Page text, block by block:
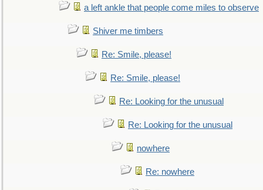
a left ankle that people come miles to observe
Shiver me timbers
Re: Smile, please!
Re: Smile, please!
Re: Looking for the unusual
Re: Looking for the unusual
nowhere
Re: nowhere